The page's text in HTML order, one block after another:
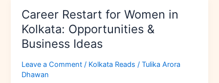
Career Restart for Women in
Kolkata: Opportunities &
Business Ideas
Leave a Comment / Kolkata Reads /Tulika Arora
Dhawan
Restart
for
Women
in
Kolkata:
Opportunities